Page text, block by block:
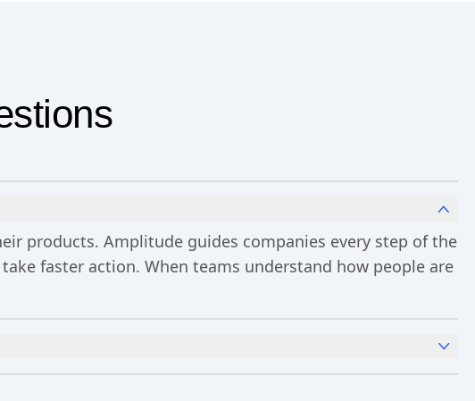
products. Amplitude guides companies every step of the
faster action. When teams understand how people are
the-boxAnalyticsand templates,Session Replay,Web